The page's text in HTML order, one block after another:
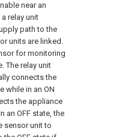
near an
relay unit
path to the
units are linked.
for monitoring
The relay unit
connects the
while in an ON
the appliance
an OFF state, the
sensor unit to